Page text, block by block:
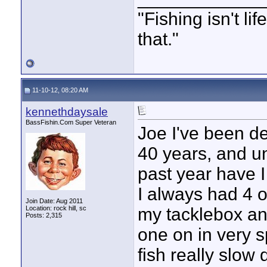
"Fishing isn't
that."
11-10-12, 08:20 AM
kennethdaysale
BassFishin.Com Super Veteran
Join Date: Aug 2011
Location: rock hill, sc
Posts: 2,315
Joe I've been
40 years, and
past year have
I always had 4
my tacklebox
one on in very
fish really slow